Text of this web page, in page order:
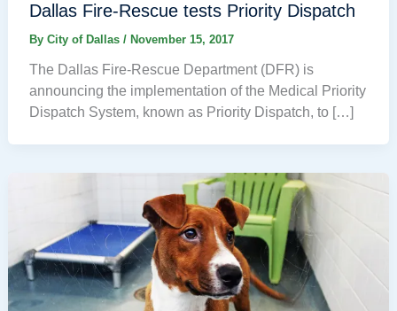
Dallas Fire-Rescue tests Priority Dispatch
By City of Dallas / November 15, 2017
The Dallas Fire-Rescue Department (DFR) is
announcing the implementation of the Medical Priority
Dispatch System, known as Priority Dispatch, to […]